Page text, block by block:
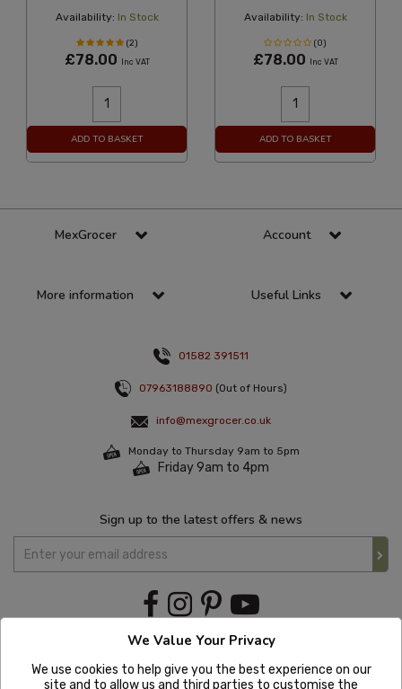
Availability: In Stock
(2)
£78.00 Inc VAT
ADD TO BASKET
Availability: In Stock
(0)
£78.00 Inc VAT
ADD TO BASKET
MexGrocer Account
More information Useful Links
01582 391511
07963188890 (Out of Hours)
info@mexgrocer.co.uk
Monday to Thursday 9am to 5pm
Friday 9am to 4pm
Sign up to the latest offers & news
We Value Your Privacy
We use cookies to help give you the best experience on our
site and to allow us and third parties to customise the